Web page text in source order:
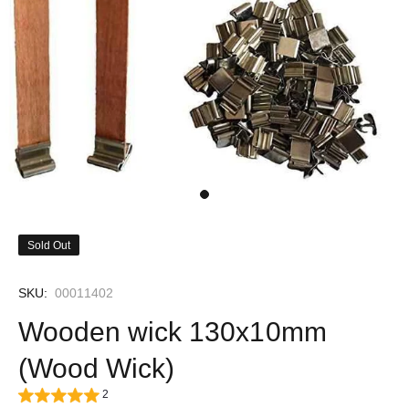
Sold Out
SKU: 00011402
Wooden wick 130x10mm
(Wood Wick)
2